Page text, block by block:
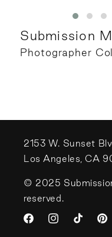
Submission
Photographer
2153 W. Sunset
Los Angeles, CA
© 2025
reserved.
FacebookInstagramTikTok